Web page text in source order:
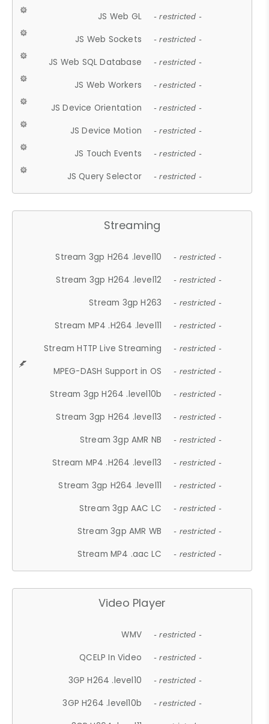
JS Web GL - restricted -
JS Web Sockets - restricted -
JS Web SQL Database - restricted -
JS Web Workers - restricted -
JS Device Orientation - restricted -
JS Device Motion - restricted -
JS Touch Events - restricted -
JS Query Selector - restricted -
Streaming
Stream 3gp H264 .level10 - restricted -
Stream 3gp H264 .level12 - restricted -
Stream 3gp H263 - restricted -
Stream MP4 .H264 .level11 - restricted -
Stream HTTP Live Streaming - restricted -
MPEG-DASH Support in OS - restricted -
Stream 3gp H264 .level10b - restricted -
Stream 3gp H264 .level13 - restricted -
Stream 3gp AMR NB - restricted -
Stream MP4 .H264 .level13 - restricted -
Stream 3gp H264 .level11 - restricted -
Stream 3gp AAC LC - restricted -
Stream 3gp AMR WB - restricted -
Stream MP4 .aac LC - restricted -
Video Player
WMV - restricted -
QCELP In Video - restricted -
3GP H264 .level10 - restricted -
3GP H264 .level10b - restricted -